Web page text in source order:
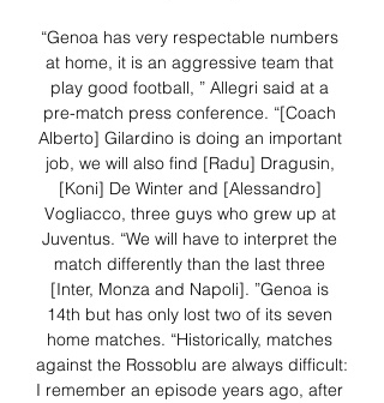
“Genoa has very respectable numbers
at home, it is an aggressive team that
play good football, ” Allegri said at a
pre-match press conference. “[Coach
Alberto] Gilardino is doing an important
job, we will also find [Radu] Dragusin,
[Koni] De Winter and [Alessandro]
Vogliacco, three guys who grew up at
Juventus. “We will have to interpret the
match differently than the last three
[Inter, Monza and Napoli]. ”Genoa is
14th but has only lost two of its seven
home matches. “Historically, matches
against the Rossoblu are always difficult:
I remember an episode years ago, after